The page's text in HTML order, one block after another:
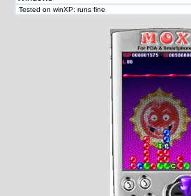
Tested on winXP: runs fine